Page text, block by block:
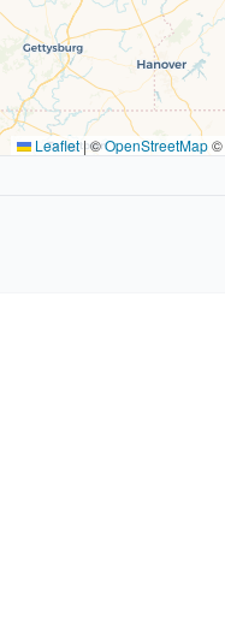
Leaflet |©OpenStreetMap©